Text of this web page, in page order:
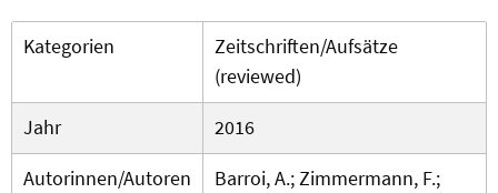
Kategorien
Zeitschriften/Aufsätze
(reviewed)
Jahr
2016
Autorinnen/Autoren
Barroi, A.; Zimmermann, F.;